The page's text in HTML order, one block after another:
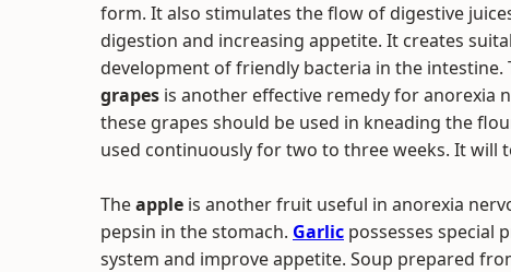
form. It also stimulates the flow of digestive
digestion and increasing appetite. It creates
development of friendly bacteria in the intestine.
grapes is another effective remedy for anorexia
these grapes should be used in kneading the
used continuously for two to three weeks. It will
Theapple is another fruit useful in anorexia
pepsin in the stomach. Garlic possesses special
system and improve appetite. Soup prepared